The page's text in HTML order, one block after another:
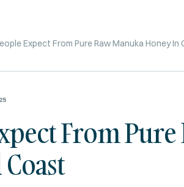
Expect From Pure Raw Manuka Honey In
From